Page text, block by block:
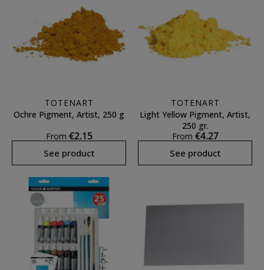
TOTENART
Ochre Pigment, Artist, 250 g
From €2.15
See product
TOTENART
Light Yellow Pigment, Artist,
250 gr.
From €4.27
See product